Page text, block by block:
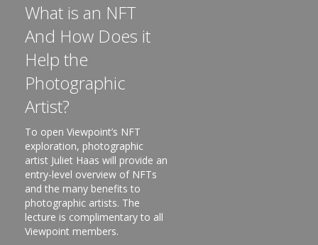
What is an NFT
And How Does it
Help the
Photographic
Artist?
To open Viewpoint’s NFT
exploration, photographic
artist Juliet Haas will provide an
entry-level overview of NFTs
and the many benefits to
photographic artists. The
lecture is complimentary to all
Viewpoint members.